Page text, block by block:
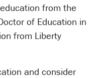
from the
of Education in
from Liberty
and consider